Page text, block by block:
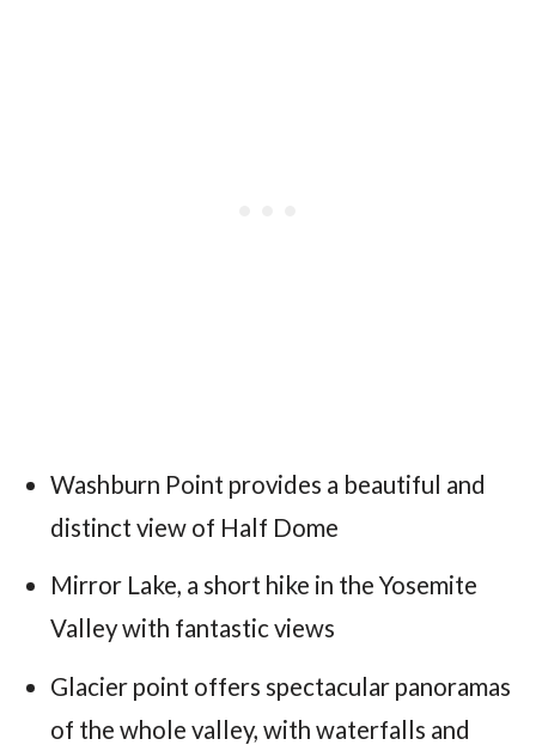
Washburn Point provides a beautiful and
distinct view of Half Dome
Mirror Lake, a short hike in the Yosemite
Valley with fantastic views
Glacier point offers spectacular panoramas
of the whole valley, with waterfalls and